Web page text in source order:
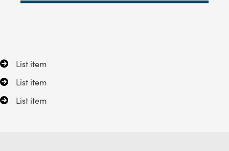
List item
List item
List item